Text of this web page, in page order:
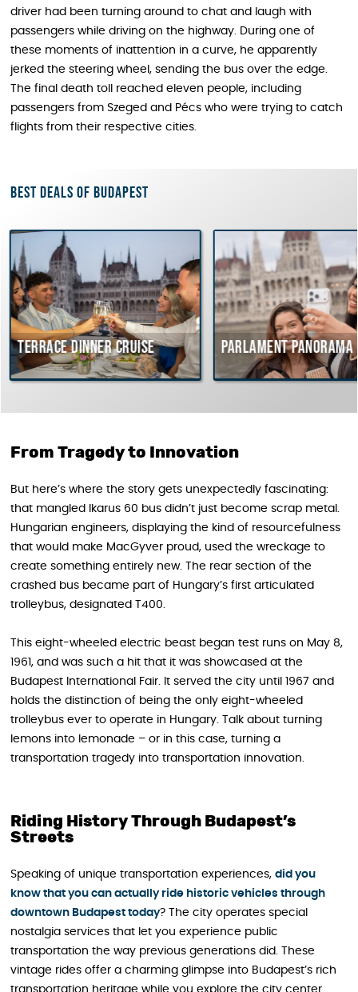
driver had been turning around to chat and laugh with
passengers while driving on the highway. During one of
these moments of inattention in a curve, he apparently
jerked the steering wheel, sending the bus over the edge.
The final death toll reached eleven people, including
passengers from Szeged and Pécs who were trying to catch
flights from their respective cities.
Best deals of Budapest
dinner cruise Parlament Panorama Cruise
From Tragedy to Innovation
But here’s where the story gets unexpectedly fascinating:
that mangled Ikarus 60 bus didn’t just become scrap metal.
Hungarian engineers, displaying the kind of resourcefulness
that would make MacGyver proud, used the wreckage to
create something entirely new. The rear section of the
crashed bus became part of Hungary’s first articulated
trolleybus, designated T400.
This eight-wheeled electric beast began test runs on May 8,
1961, and was such a hit that it was showcased at the
Budapest International Fair. It served the city until 1967 and
holds the distinction of being the only eight-wheeled
trolleybus ever to operate in Hungary. Talk about turning
lemons into lemonade – or in this case, turning a
transportation tragedy into transportation innovation.
Riding History Through Budapest’s
Streets
Speaking of unique transportation experiences, did you
know that you can actually ride historic vehicles through
downtown Budapest today? The city operates special
nostalgia services that let you experience public
transportation the way previous generations did. These
vintage rides offer a charming glimpse into Budapest’s rich
transportation heritage while you explore the city center.